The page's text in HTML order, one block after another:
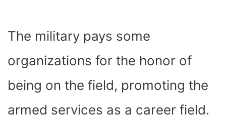
The military pays some
organizations for the honor of
being on the field, promoting the
armed services as a career field.